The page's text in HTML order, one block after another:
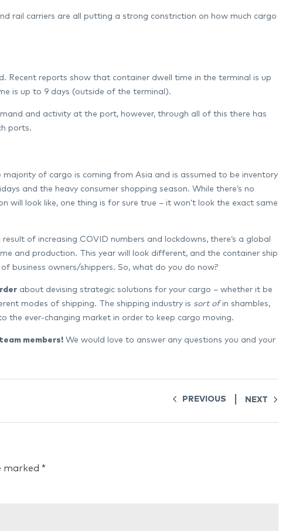
rail carriers are all putting a strong constriction on how much cargo
Recent reports show that container dwell time in the terminal is up
is up to 9 days (outside of the terminal).
and activity at the port, however, through all of this there has
ports.
of cargo is coming from Asia and is assumed to be inventory
and the heavy consumer shopping season. While there’s no
will look like, one thing is for sure true – it won’t look the exact same
of increasing COVID numbers and lockdowns, there’s a global
and production. This year will look different, and the container ship
business owners/shippers. So, what do you do now?
about devising strategic solutions for your cargo – whether it be
modes of shipping. The shipping industry is sort ofin shambles,
the ever-changing market in order to keep cargo moving.
members! We would love to answer any questions you and your
PREVIOUS NEXT
marked *